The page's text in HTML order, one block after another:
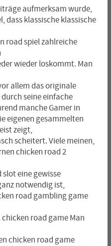
aufmerksam wurde,
dass klassische klassische
road spiel zahlreiche
wieder loskommt. Man
allem das originale
seine einfache
manche Gamer in
eigenen gesammelten
zeigt,
scheitert. Viele meinen,
chicken road 2
eine gewisse
notwendig ist,
road gambling game
road game Man
chicken road game